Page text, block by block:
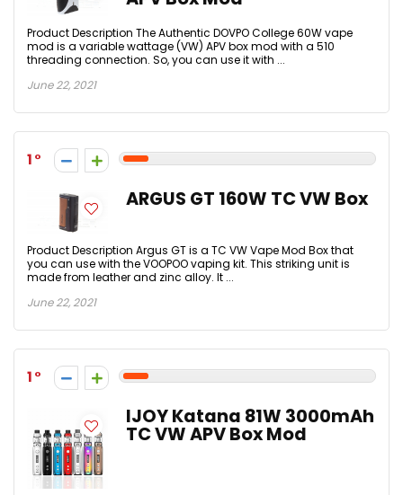
Product Description The Authentic DOVPO College 60W vape
mod is a variable wattage (VW) APV box mod with a 510
threading connection. So, you can use it with ...
June 22, 2021
1
ARGUS GT 160W TC VW Box
Product Description Argus GT is a TC VW Vape Mod Box that
you can use with the VOOPOO vaping kit. This striking unit is
made from leather and zinc alloy. It ...
June 22, 2021
1
IJOY Katana 81W 3000mAh
TC VW APV Box Mod